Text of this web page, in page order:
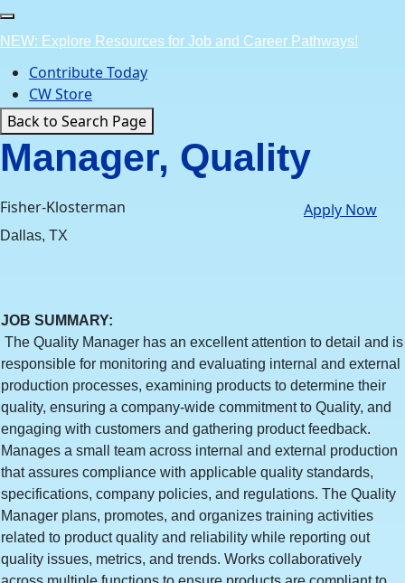
Skip
to
content
NEW: Explore Resources for Job and Career Pathways!
Contribute Today
CW Store
Back to Search Page
Manager, Quality
Fisher-Klosterman
Dallas, TX
Apply Now
JOB SUMMARY:
The Quality Manager has an excellent attention to detail and is
responsible for monitoring and evaluating internal and external
production processes, examining products to determine their
quality, ensuring a company-wide commitment to Quality, and
engaging with customers and gathering product feedback.
Manages a small team across internal and external production
that assures compliance with applicable quality standards,
specifications, company policies, and regulations. The Quality
Manager plans, promotes, and organizes training activities
related to product quality and reliability while reporting out
quality issues, metrics, and trends. Works collaboratively